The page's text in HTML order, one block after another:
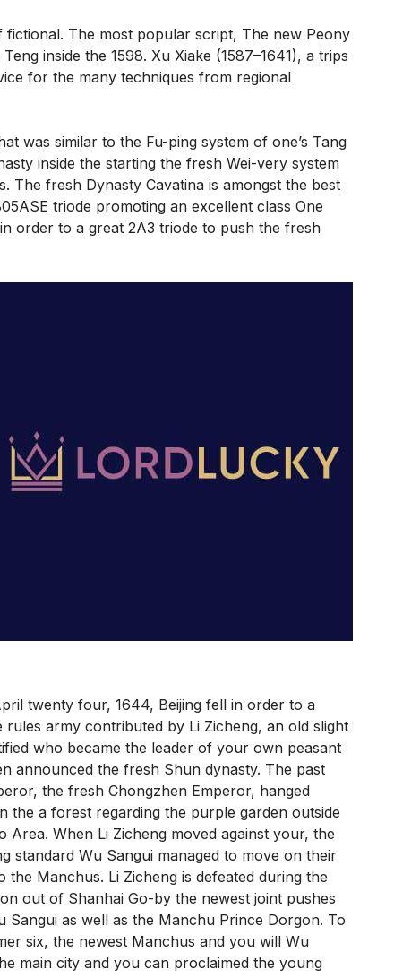
The most popular script, The new Peony
inside the 1598. Xu Xiake (1587–1641), a trips
for the many techniques from regional
was similar to the Fu-ping system of one’s Tang
inside the starting the fresh Wei-very system
The fresh Dynasty Cavatina is amongst the best
triode promoting an excellent class One
order to a great 2A3 triode to push the fresh
twenty four, 1644, Beijing fell in order to a
rules army contributed by Li Zicheng, an old slight
who became the leader of your own peasant
announced the fresh Shun dynasty. The past
the fresh Chongzhen Emperor, hanged
the a forest regarding the purple garden outside
Area. When Li Zicheng moved against your, the
standard Wu Sangui managed to move on their
the Manchus. Li Zicheng is defeated during the
out of Shanhai Go-by the newest joint pushes
Sangui as well as the Manchu Prince Dorgon. To
six, the newest Manchus and you will Wu
main city and you can proclaimed the young